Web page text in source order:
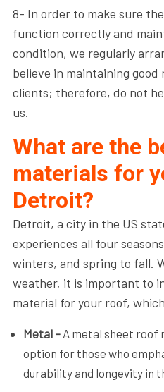
8- In order to make sure
function correctly and
condition, we regularly
believe in maintaining
clients; therefore, do not
us.
What are the
materials for
Detroit?
Detroit, a city in the US
experiences all four
winters, and spring to fall.
weather, it is important to
material for your roof,
Metal –A metal sheet roof
option for those who
durability and longevity in